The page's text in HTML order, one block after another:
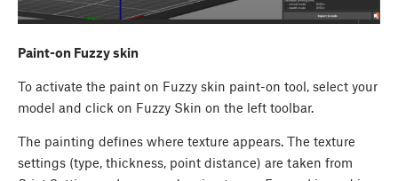
Paint-on Fuzzy skin
To activate the paint on Fuzzy skin paint-on tool, select your
model and click on Fuzzy Skin on the left toolbar.
The painting defines where texture appears. The texture
settings (type, thickness, point distance) are taken from